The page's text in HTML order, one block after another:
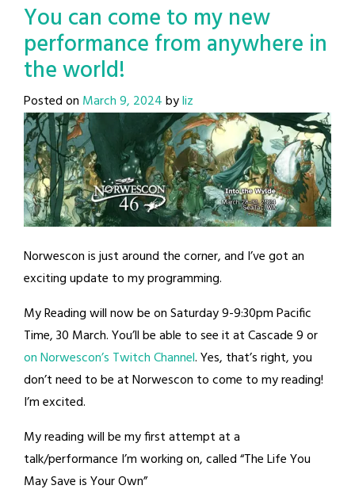
You can come to my new
performance from anywhere in
the world!
Posted on March 9, 2024byliz
Norwescon is just around the corner, and I’ve got an
exciting update to my programming.
My Reading will now be on Saturday 9-9:30pm Pacific
Time, 30 March. You’ll be able to see it at Cascade 9 or
on Norwescon’s Twitch Channel. Yes, that’s right, you
don’t need to be at Norwescon to come to my reading!
I’m excited.
My reading will be my first attempt at a
talk/performance I’m working on, called “The Life You
May Save is Your Own”